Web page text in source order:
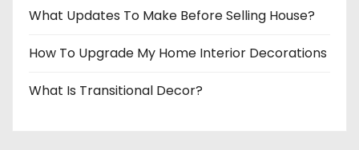
What Updates To Make Before Selling House?
How To Upgrade My Home Interior Decorations
What Is Transitional Decor?